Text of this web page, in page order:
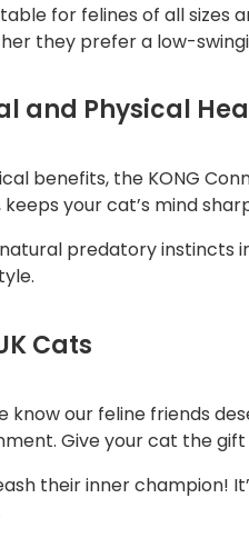
for felines of all
they prefer a low-
and Physical
benefits, the KONG
keeps your cat’s mind
predatory instincts
Cats
know our feline friends
Give your cat the
their inner champion!